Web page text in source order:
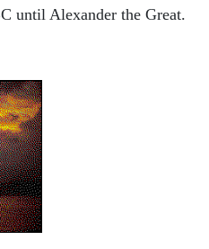
until Alexander the Great.